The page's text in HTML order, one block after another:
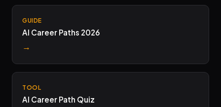
GUIDE
AI Career Paths 2026
→
TOOL
AI Career Path Quiz